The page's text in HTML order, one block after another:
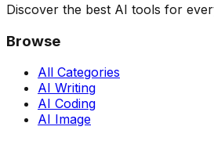
Discover the best AI tools for
Browse
All Categories
AI Writing
AI Coding
AI Image